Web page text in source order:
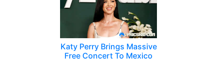
Katy Perry Brings Massive
Free Concert To Mexico